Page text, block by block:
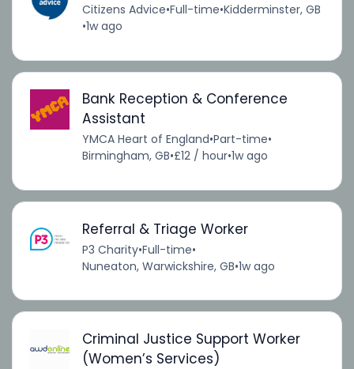
Citizens Advice•Full-time•Kidderminster, GB
•1w ago
Bank Reception & Conference
Assistant
YMCA Heart of England•Part-time•
Birmingham, GB•£12 / hour•1w ago
Referral & Triage Worker
P3 Charity•Full-time•
Nuneaton, Warwickshire, GB•1w ago
Criminal Justice Support Worker
(Women’s Services)